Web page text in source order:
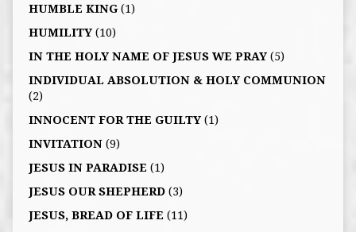
HUMBLE KING(1)
HUMILITY(10)
IN THE HOLY NAME OF JESUS WE PRAY(5)
INDIVIDUAL ABSOLUTION & HOLY COMMUNION
(2)
INNOCENT FOR THE GUILTY(1)
INVITATION(9)
JESUS IN PARADISE (1)
JESUS OUR SHEPHERD(3)
JESUS, BREAD OF LIFE (11)